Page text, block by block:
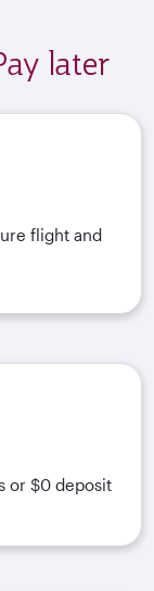
later
flight and
or $0 deposit